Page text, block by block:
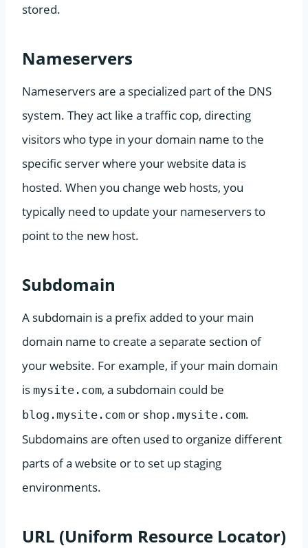
stored.
Nameservers
Nameservers are a specialized part of the DNS
system. They act like a traffic cop, directing
visitors who type in your domain name to the
specific server where your website data is
hosted. When you change web hosts, you
typically need to update your nameservers to
point to the new host.
Subdomain
A subdomain is a prefix added to your main
domain name to create a separate section of
your website. For example, if your main domain
is mysite.com, a subdomain could be
blog.mysite.com or shop.mysite.com.
Subdomains are often used to organize different
parts of a website or to set up staging
environments.
URL (Uniform Resource Locator)